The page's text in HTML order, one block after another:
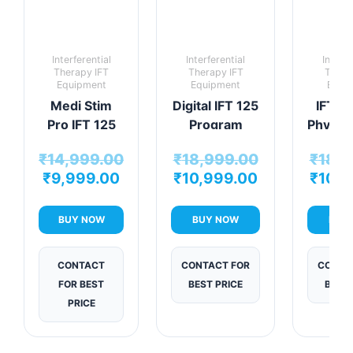
Interferential
Therapy IFT
Equipment
Medi Stim
Pro IFT 125
Therapy Unit
₹14,999.00
₹9,999.00
BUY NOW
CONTACT
FOR BEST
PRICE
Interferential
Therapy IFT
Equipment
Digital IFT 125
Program
Machine
₹18,999.00
₹10,999.00
BUY NOW
CONTACT FOR
BEST PRICE
IFT
₹
₹
BUY
BEST